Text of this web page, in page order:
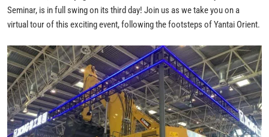
Seminar, is in full swing on its third day! Join us as we take you on a
virtual tour of this exciting event, following the footsteps of Yantai Orient.